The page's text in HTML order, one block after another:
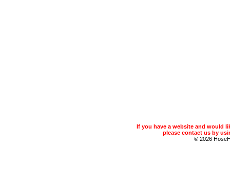
If you have a website and would
please contact us by
© 2026